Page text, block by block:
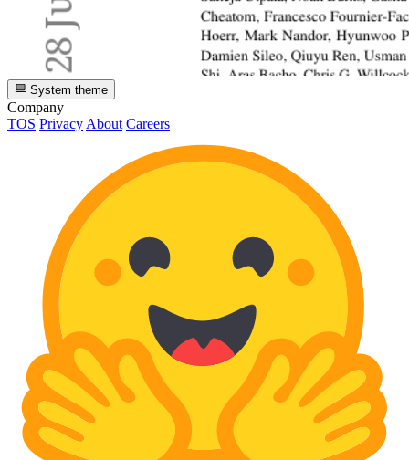
System theme
Company
TOS Privacy About Careers